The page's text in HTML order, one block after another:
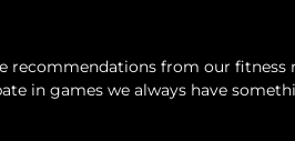
recommendations from our fitness
in games we always have